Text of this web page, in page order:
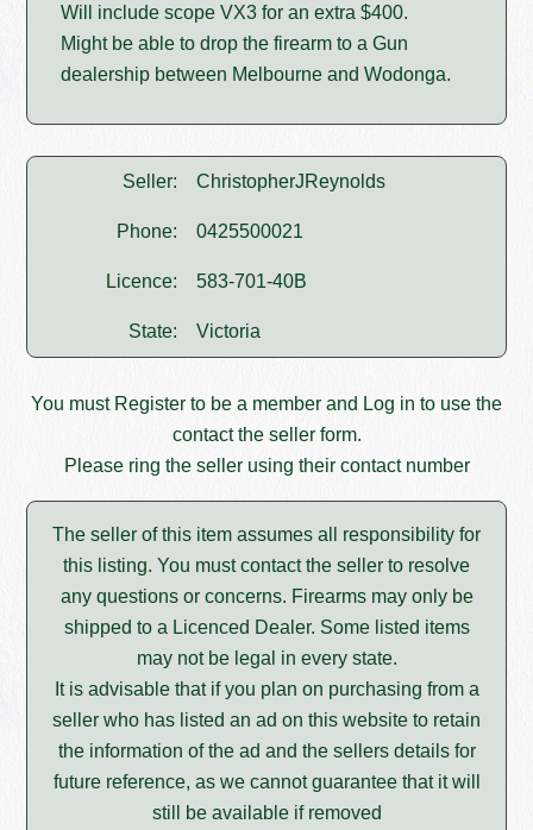
Will include scope VX3 for an extra $400.
Might be able to drop the firearm to a Gun
dealership between Melbourne and Wodonga.
Seller: ChristopherJReynolds
Phone: 0425500021
Licence: 583-701-40B
State: Victoria
You must Register to be a member and Log in to use the
contact the seller form.
Please ring the seller using their contact number
The seller of this item assumes all responsibility for
this listing. You must contact the seller to resolve
any questions or concerns. Firearms may only be
shipped to a Licenced Dealer. Some listed items
may not be legal in every state.
It is advisable that if you plan on purchasing from a
seller who has listed an ad on this website to retain
the information of the ad and the sellers details for
future reference, as we cannot guarantee that it will
still be available if removed